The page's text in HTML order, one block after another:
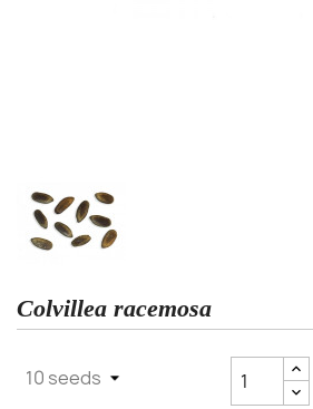
Colvillea racemosa